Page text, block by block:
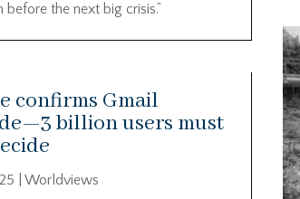
before the next big crisis.”
confirms Gmail
billion users must
Worldviews